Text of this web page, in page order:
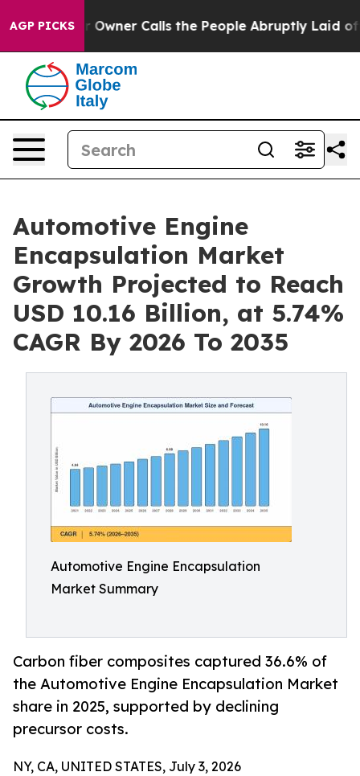
AGP PICKSCalls the People Abruptly Laid off “Simply a
Automotive Engine
Encapsulation Market
Growth Projected to Reach
USD 10.16 Billion, at 5.74%
CAGR By 2026 To 2035
Automotive Engine Encapsulation
Market Summary
Carbon fiber composites captured 36.6% of
the Automotive Engine Encapsulation Market
share in 2025, supported by declining
precursor costs.
NY, CA, UNITED STATES, July 3, 2026